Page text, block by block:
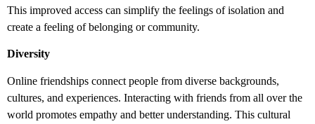
This improved access can simplify the feelings of isolation and
create a feeling of belonging or community.
Diversity
Online friendships connect people from diverse backgrounds,
cultures, and experiences. Interacting with friends from all over the
world promotes empathy and better understanding. This cultural